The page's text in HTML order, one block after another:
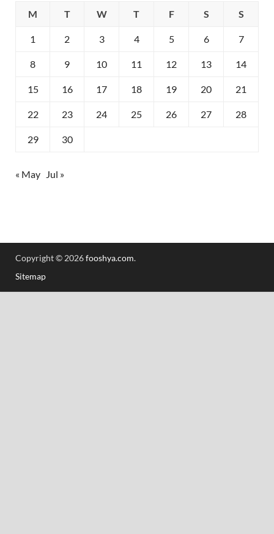
M
T W T F S S
1 2 3 4 5 6 7
8 9 10 11 12 13 14
15 16 17 18 19 20 21
22 23 24 25 26 27 28
29 30
« May Jul »
Copyright © 2026fooshya.com.
Sitemap